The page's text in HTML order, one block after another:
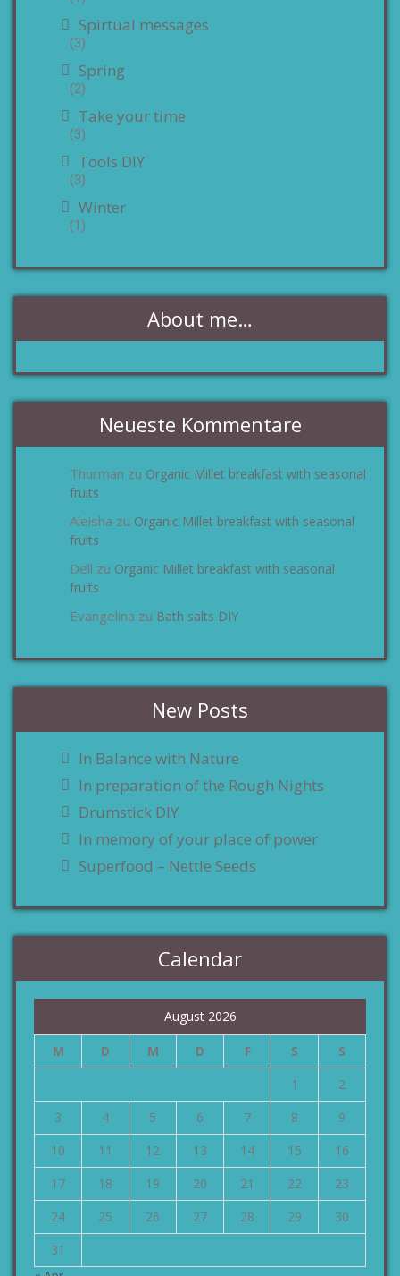
Spirtual messages
(3)
Spring
(2)
Take your time
(3)
Tools DIY
(3)
Winter
(1)
About me…
Neueste Kommentare
Thurman zu Organic Millet breakfast with seasonal
fruits
Aleisha zu Organic Millet breakfast with seasonal
fruits
Dell zu Organic Millet breakfast with seasonal
fruits
Evangelina zu Bath salts DIY
New Posts
In Balance with Nature
In preparation of the Rough Nights
Drumstick DIY
In memory of your place of power
Superfood – Nettle Seeds
Calendar
August 2026
M D M D F S
S
1
2
3
4 5 6 7 8
9
10
11 12 13 14 15
16
17
18 19 20 21 22
23
24
25 26 27 28 29
30
31